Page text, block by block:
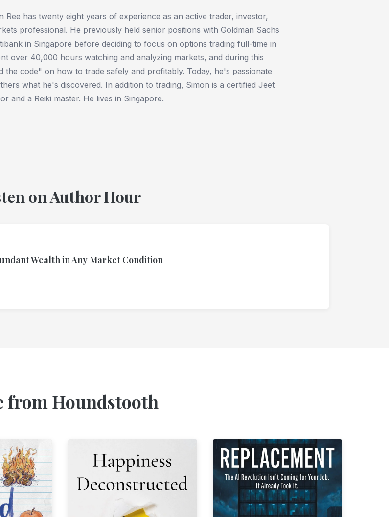
Ree has twenty eight years of experience as an active trader, investor,
professional. He previously held senior positions with Goldman Sachs
in Singapore before deciding to focus on options trading full-time in
over 40,000 hours watching and analyzing markets, and during this
the code" on how to trade safely and profitably. Today, he's passionate
what he's discovered. In addition to trading, Simon is a certified Jeet
and a Reiki master. He lives in Singapore.
on Author Hour
Wealth in Any Market Condition
from Houndstooth